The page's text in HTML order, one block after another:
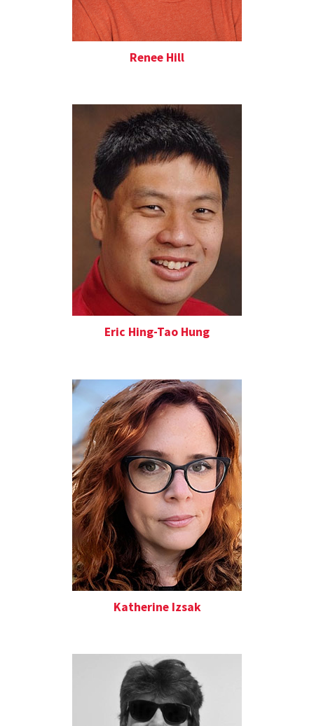
Renee Hill
Eric Hing-Tao Hung
Katherine Izsak